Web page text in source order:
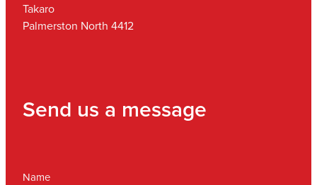
Takaro
Palmerston North 4412
Send us a message
Name